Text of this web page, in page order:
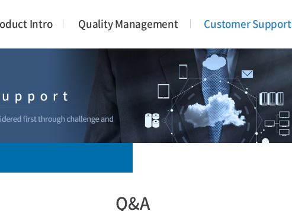
Intro Quality Management Customer Support
Q&A